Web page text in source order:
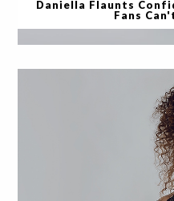
Daniella Flaunts
Fans